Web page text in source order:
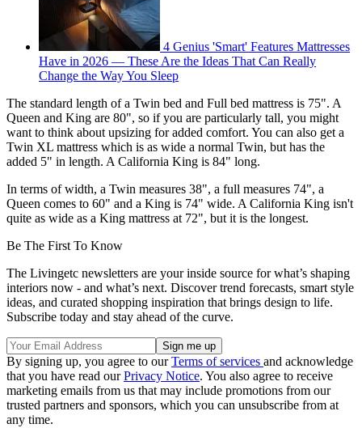
4 Genius 'Smart' Features Mattresses
Have in 2026 — These Are the Ideas That Can Really
Change the Way You Sleep
The standard length of a Twin bed and Full bed mattress is 75". A
Queen and King are 80", so if you are particularly tall, you might
want to think about upsizing for added comfort. You can also get a
Twin XL mattress which is as wide a normal Twin, but has the
added 5" in length. A California King is 84" long.
In terms of width, a Twin measures 38", a full measures 74", a
Queen comes to 60" and a King is 74" wide. A California King isn't
quite as wide as a King mattress at 72", but it is the longest.
Be The First To Know
The Livingetc newsletters are your inside source for what’s shaping
interiors now - and what’s next. Discover trend forecasts, smart style
ideas, and curated shopping inspiration that brings design to life.
Subscribe today and stay ahead of the curve.
By signing up, you agree to ourTerms of services and acknowledge
that you have read ourPrivacy Notice. You also agree to receive
marketing emails from us that may include promotions from our
trusted partners and sponsors, which you can unsubscribe from at
any time.